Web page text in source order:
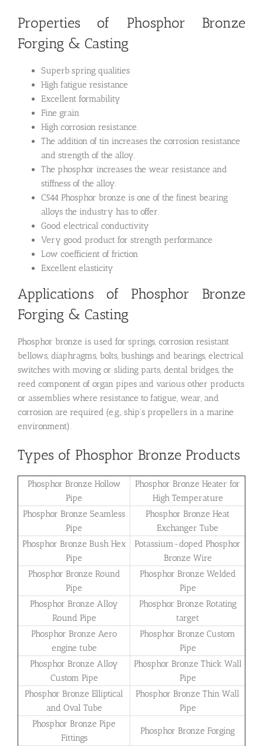
Properties of Phosphor Bronze
Forging & Casting
Superb spring qualities
High fatigue resistance
Excellent formability
Fine grain
High corrosion resistance.
The addition of tin increases the corrosion resistance
and strength of the alloy.
The phosphor increases the wear resistance and
stiffness of the alloy.
C544 Phosphor bronze is one of the finest bearing
alloys the industry has to offer.
Good electrical conductivity
Very good product for strength performance
Low coefficient of friction
Excellent elasticity
Applications of Phosphor Bronze
Forging & Casting
Phosphor bronze is used for springs, corrosion resistant
bellows, diaphragms, bolts, bushings and bearings, electrical
switches with moving or sliding parts, dental bridges, the
reed component of organ pipes and various other products
or assemblies where resistance to fatigue, wear, and
corrosion are required (e.g., ship’s propellers in a marine
environment).
Types of Phosphor Bronze Products
Phosphor Bronze Hollow
Pipe
Phosphor Bronze Heater for
High Temperature
Phosphor Bronze Seamless
Pipe
Phosphor Bronze Heat
Exchanger Tube
Phosphor Bronze Bush Hex
Pipe
Potassium-doped Phosphor
Bronze Wire
Phosphor Bronze Round
Pipe
Phosphor Bronze Welded
Pipe
Phosphor Bronze Alloy
Round Pipe
Phosphor Bronze Rotating
target
Phosphor Bronze Aero
engine tube
Phosphor Bronze Custom
Pipe
Phosphor Bronze Alloy
Custom Pipe
Phosphor Bronze Thick Wall
Pipe
Phosphor Bronze Elliptical
and Oval Tube
Phosphor Bronze Thin Wall
Pipe
Phosphor Bronze Pipe
Fittings
Phosphor Bronze Forging